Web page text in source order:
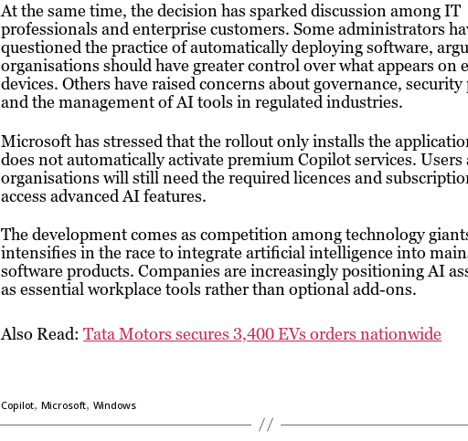
At the same time, the decision has sparked discussion among IT
professionals and enterprise customers. Some administrators
questioned the practice of automatically deploying software,
organisations should have greater control over what appears on
devices. Others have raised concerns about governance, security
and the management of AI tools in regulated industries.
Microsoft has stressed that the rollout only installs the
does not automatically activate premium Copilot services. Users
organisations will still need the required licences and
access advanced AI features.
The development comes as competition among technology
intensifies in the race to integrate artificial intelligence into
software products. Companies are increasingly positioning AI
as essential workplace tools rather than optional add-ons.
Also Read: Tata Motors secures 3,400 EVs orders nationwide
Copilot, Microsoft, Windows